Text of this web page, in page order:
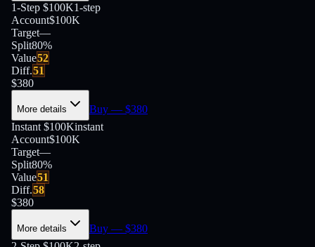
1-Step $100K1-step
Account$100K
Target—
Split80%
Value52
Diff.51
$380
More details Buy — $380
Instant $100Kinstant
Account$100K
Target—
Split80%
Value51
Diff.58
$380
More details Buy — $380